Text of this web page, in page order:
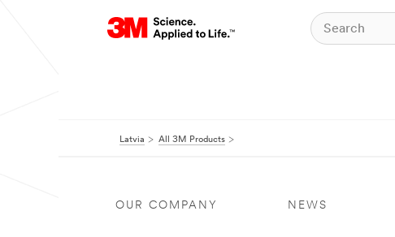
Latvia All 3M Products
OUR COMPANY NEWS